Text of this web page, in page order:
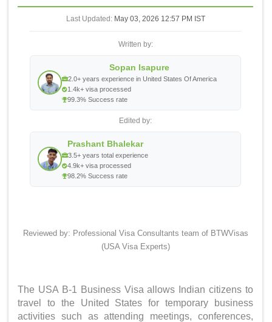
Last Updated: May 03, 2026 12:57 PM IST
Written by:
Sopan Isapure
2.0+ years experience in United States Of America
1.4k+ visa processed
99.3% Success rate
Edited by:
Prashant Bhalekar
3.5+ years total experience
4.9k+ visa processed
98.2% Success rate
Reviewed by: Professional Visa Consultants team of BTWVisas
(USA Visa Experts)
The USA B-1 Business Visa allows Indian citizens to
travel to the United States for temporary business
activities such as attending meetings, conferences,